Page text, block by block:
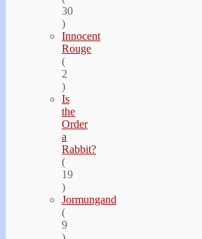
30
)
Innocent
Rouge
(
2
)
Is
the
Order
a
Rabbit?
(
19
)
Jormungand
(
9